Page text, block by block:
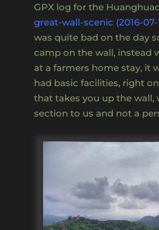
GPX log for the
great-wall-scenic (2016-07-
was quite bad on the day
camp on the wall, instead
at a farmers home stay, it
had basic facilities, right
that takes you up the wall,
section to us and not a